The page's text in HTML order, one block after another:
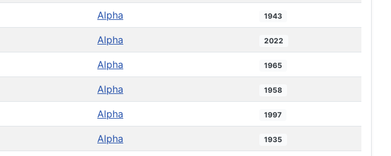
Alpha 1943
Alpha 2022
Alpha 1965
Alpha 1958
Alpha 1997
Alpha 1935